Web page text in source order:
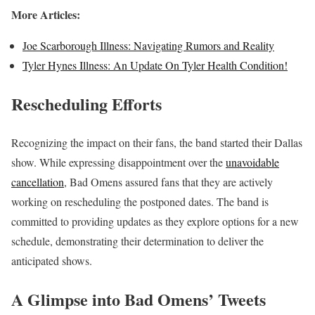
More Articles:
Joe Scarborough Illness: Navigating Rumors and Reality
Tyler Hynes Illness: An Update On Tyler Health Condition!
Rescheduling Efforts
Recognizing the impact on their fans, the band started their Dallas
show. While expressing disappointment over theunavoidable
cancellation, Bad Omens assured fans that they are actively
working on rescheduling the postponed dates. The band is
committed to providing updates as they explore options for a new
schedule, demonstrating their determination to deliver the
anticipated shows.
A Glimpse into Bad Omens’ Tweets